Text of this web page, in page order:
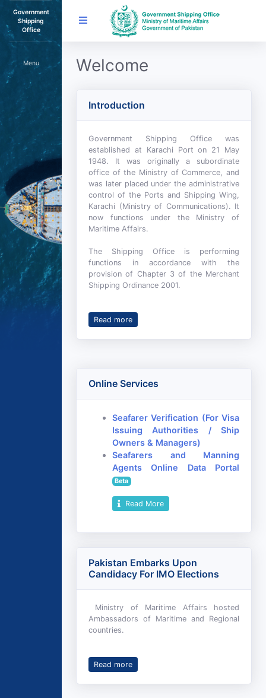
Government
Shipping
Office
Menu Welcome
Introduction
Government Shipping Office was
established at Karachi Port on 21 May
1948. It was originally a subordinate
office of the Ministry of Commerce, and
was later placed under the administrative
control of the Ports and Shipping Wing,
Karachi (Ministry of Communications). It
now functions under the Ministry of
Maritime Affairs.
The Shipping Office is performing
functions in accordance with the
provision of Chapter 3 of the Merchant
Shipping Ordinance 2001.
Read more
Online Services
Seafarer Verification (For Visa
Issuing Authorities / Ship
Owners & Managers)
Seafarers and Manning
Agents Online Data Portal
Beta
Read More
Pakistan Embarks Upon
Candidacy For IMO Elections
Ministry of Maritime Affairs hosted
Ambassadors of Maritime and Regional
countries.
Read more